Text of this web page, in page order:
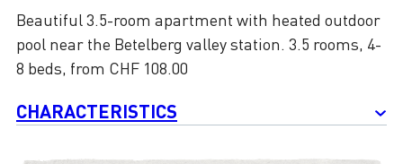
Beautiful 3.5-room apartment with heated outdoor
pool near the Betelberg valley station. 3.5 rooms, 4-
8 beds, from CHF 108.00
CHARACTERISTICS